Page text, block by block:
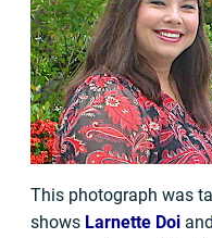
This photograph was
shows Larnette Doi and